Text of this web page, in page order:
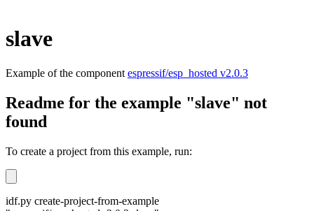
slave
Example of the component espressif/esp_hosted v2.0.3
Readme for the example "slave" not
found
To create a project from this example, run:
idf.py create-project-from-example